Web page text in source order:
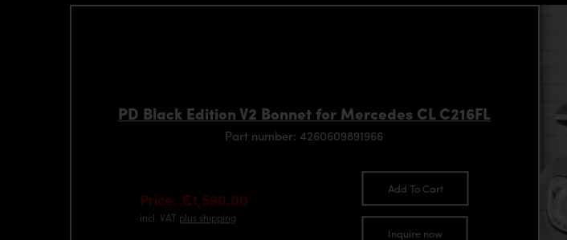
PD Black Edition V2 Bonnet for Mercedes CL C216FL
Part number: 4260609891966
Price: €1,590.00
incl. VAT plus shipping
Add To Cart
Inquire now